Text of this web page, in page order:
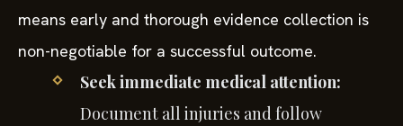
means early and thorough evidence collection is
non-negotiable for a successful outcome.
Seek immediate medical attention:
Document all injuries and follow